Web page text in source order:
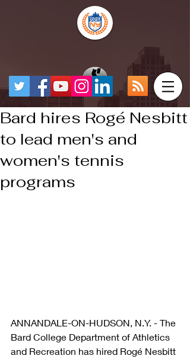
Bard hires Rogé Nesbitt
to lead men's and
women's tennis
programs
ANNANDALE-ON-HUDSON, N.Y. - The
Bard College Department of Athletics
and Recreation has hired Rogé Nesbitt